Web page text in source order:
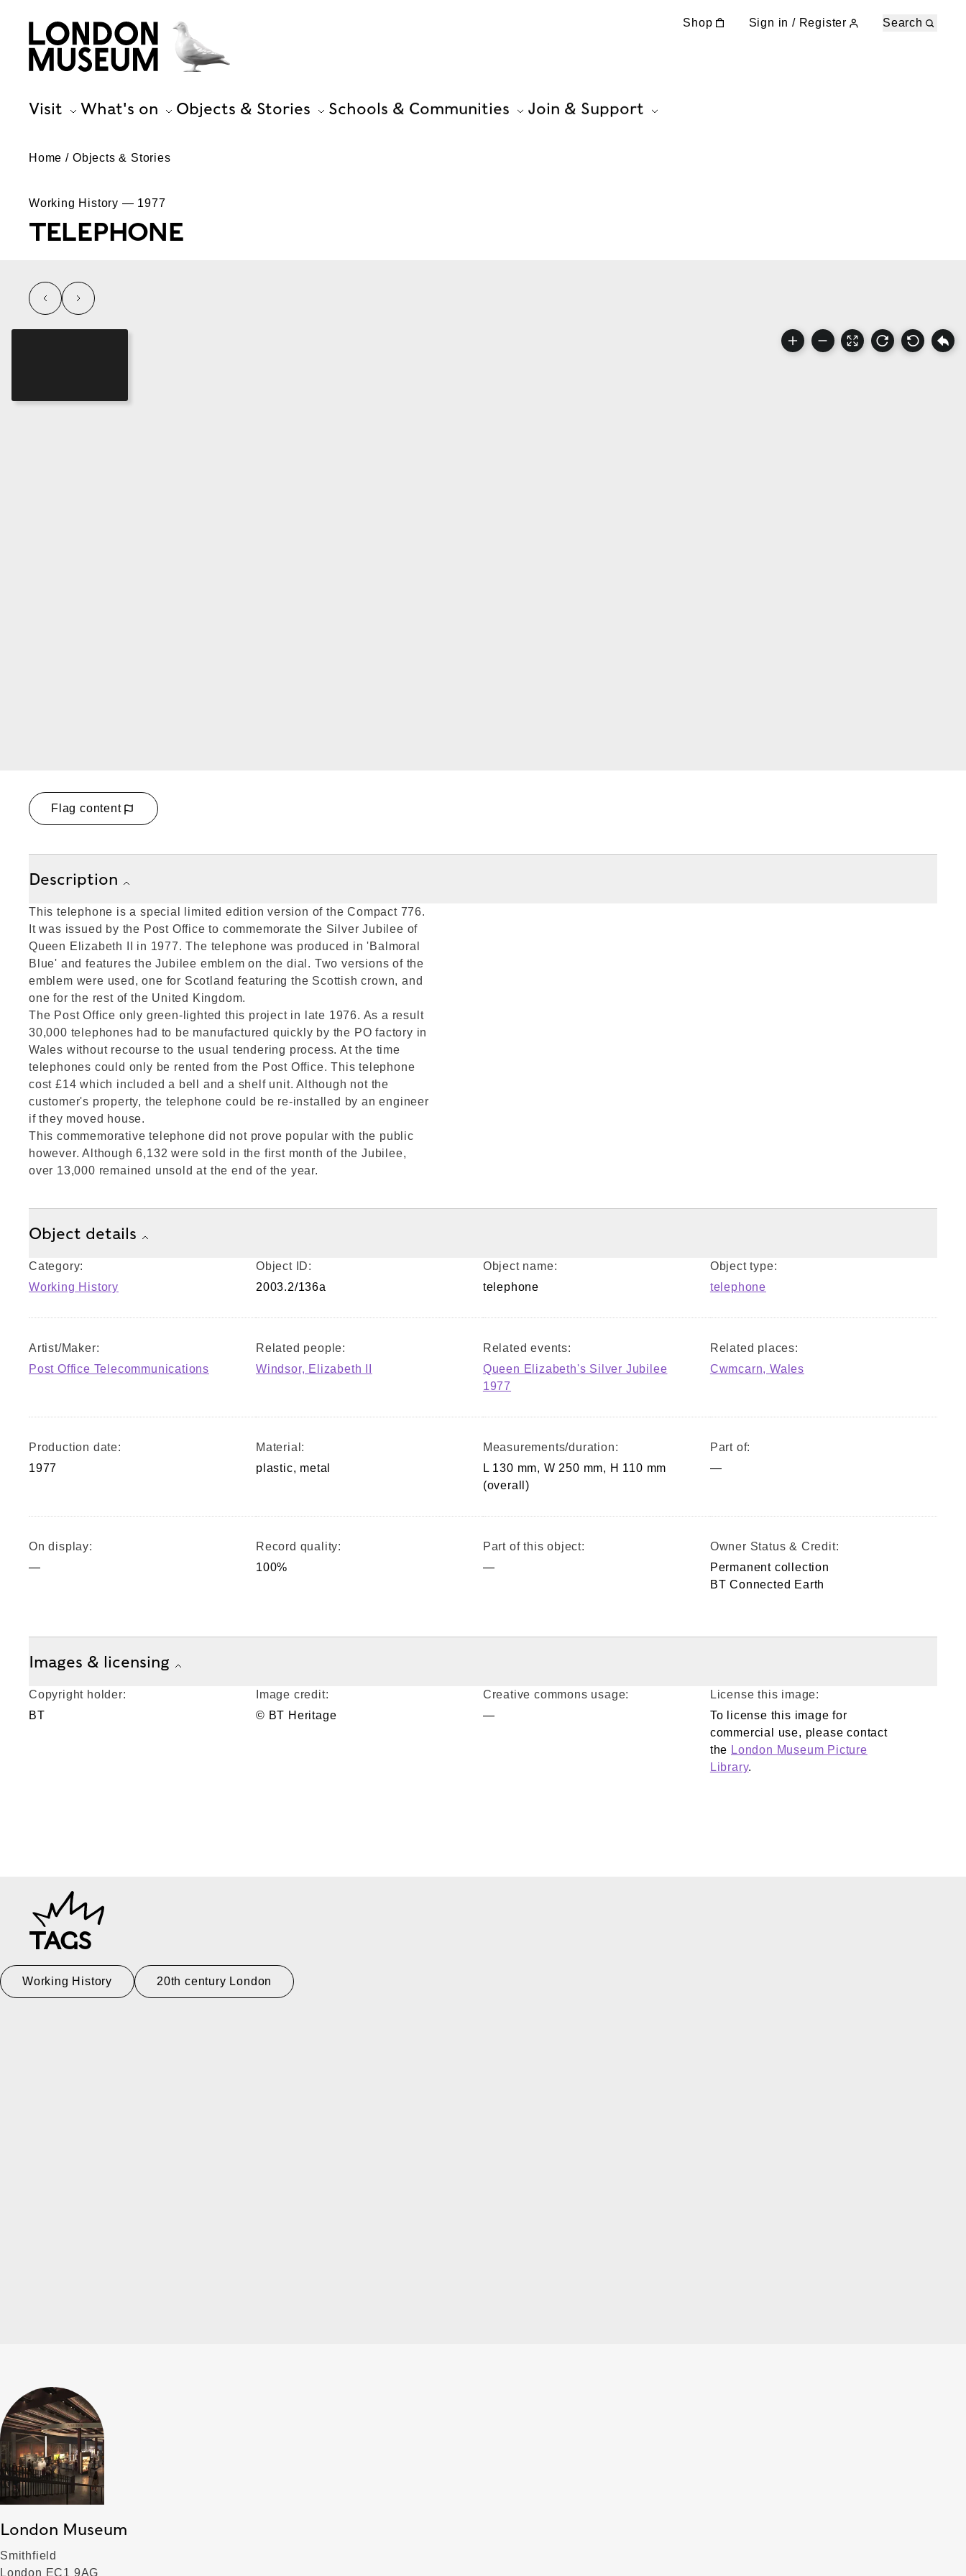
Shop Sign in / Register Search
Visit What's on Objects & Stories Schools & Communities Join & Support
Home Objects & Stories
Working History — 1977
TELEPHONE
left right
Flag content
Description
This telephone is a special limited edition version of the Compact 776.
It was issued by the Post Office to commemorate the Silver Jubilee of
Queen Elizabeth II in 1977. The telephone was produced in 'Balmoral
Blue' and features the Jubilee emblem on the dial. Two versions of the
emblem were used, one for Scotland featuring the Scottish crown, and
one for the rest of the United Kingdom.
The Post Office only green-lighted this project in late 1976. As a result
30,000 telephones had to be manufactured quickly by the PO factory in
Wales without recourse to the usual tendering process. At the time
telephones could only be rented from the Post Office. This telephone
cost £14 which included a bell and a shelf unit. Although not the
customer's property, the telephone could be re-installed by an engineer
if they moved house.
This commemorative telephone did not prove popular with the public
however. Although 6,132 were sold in the first month of the Jubilee,
over 13,000 remained unsold at the end of the year.
Object details
Category:
Working History
Object ID:
2003.2/136a
Object name:
telephone
Object type:
telephone
Artist/Maker:
Post Office Telecommunications
Related people:
Windsor, Elizabeth II
Related events:
Queen Elizabeth's Silver Jubilee
1977
Related places:
Cwmcarn, Wales
Production date:
1977
Material:
plastic, metal
Measurements/duration:
L 130 mm, W 250 mm, H 110 mm
(overall)
Part of:
—
On display:
—
Record quality:
100%
Part of this object:
—
Owner Status & Credit:
Permanent collection
BT Connected Earth
Images & licensing
Copyright holder:
BT
Image credit:
© BT Heritage
Creative commons usage:
—
License this image:
To license this image for
commercial use, please contact
the London Museum Picture
Library.
TAGS
Working History 20th century London
London Museum
Smithfield
London EC1 9AG